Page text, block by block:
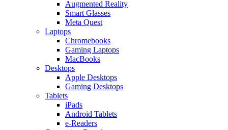
Augmented Reality
Smart Glasses
Meta Quest
Laptops
Chromebooks
Gaming Laptops
MacBooks
Desktops
Apple Desktops
Gaming Desktops
Tablets
iPads
Android Tablets
e-Readers